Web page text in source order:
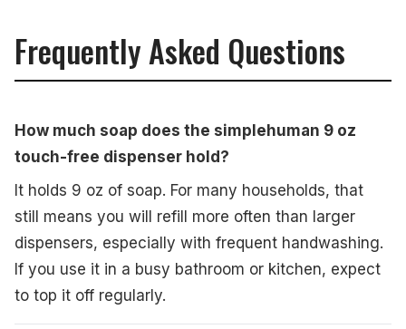
Frequently Asked Questions
How much soap does the simplehuman 9 oz
touch-free dispenser hold?
It holds 9 oz of soap. For many households, that
still means you will refill more often than larger
dispensers, especially with frequent handwashing.
If you use it in a busy bathroom or kitchen, expect
to top it off regularly.